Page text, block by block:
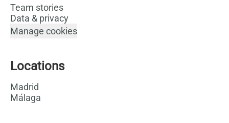
Team stories
Data & privacy
Manage cookies
Locations
Madrid
Málaga